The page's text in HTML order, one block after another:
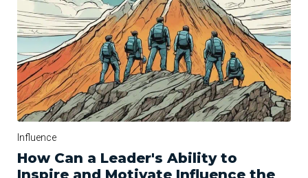
Influence
How Can a Leader's Ability to
Inspire and Motivate Influence the